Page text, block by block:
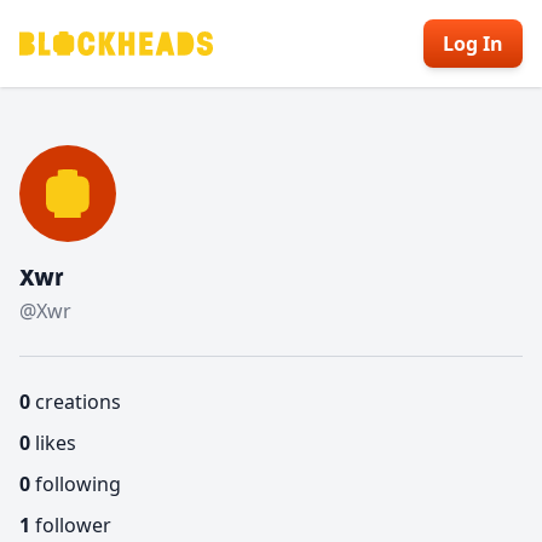
Log In
Xwr
@Xwr
0 creations
0 likes
0following
1 follower